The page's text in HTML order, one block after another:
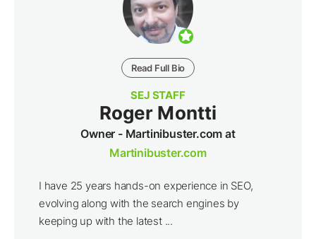
Read Full Bio
SEJ STAFF
Roger Montti
Owner - Martinibuster.com at
Martinibuster.com
I have 25 years hands-on experience in SEO,
evolving along with the search engines by
keeping up with the latest ...